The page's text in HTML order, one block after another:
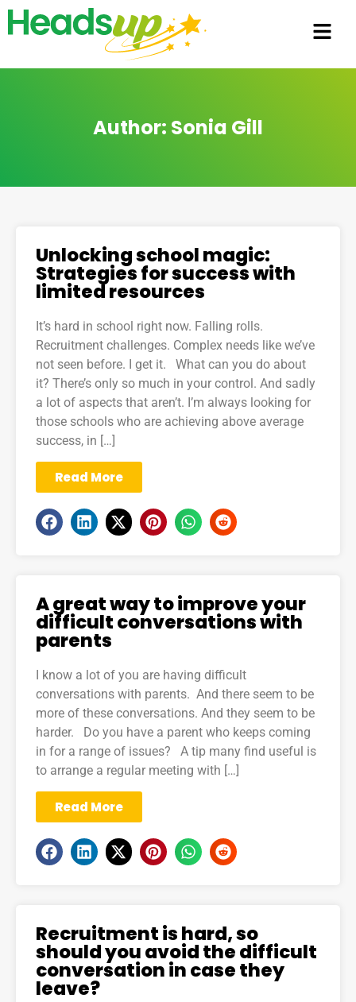
Author: Sonia Gill
Unlocking school magic:
Strategies for success with
limited resources
It’s hard in school right now. Falling rolls.
Recruitment challenges. Complex needs like we’ve
not seen before. I get it. What can you do about
it? There’s only so much in your control. And sadly
a lot of aspects that aren’t. I’m always looking for
those schools who are achieving above average
success, in […]
Read More
A great way to improve your
difficult conversations with
parents
I know a lot of you are having difficult
conversations with parents. And there seem to be
more of these conversations. And they seem to be
harder. Do you have a parent who keeps coming
in for a range of issues? A tip many find useful is
to arrange a regular meeting with […]
Read More
Recruitment is hard, so
should you avoid the difficult
conversation in case they
leave?